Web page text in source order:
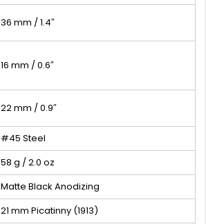
36 mm / 1.4″
16 mm / 0.6″
22 mm / 0.9″
#45 Steel
58 g / 2.0 oz
Matte Black Anodizing
21 mm Picatinny (1913)